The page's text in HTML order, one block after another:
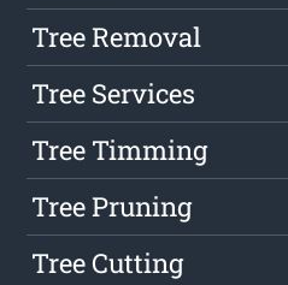
Tree Removal
Tree Services
Tree Timming
Tree Pruning
Tree Cutting